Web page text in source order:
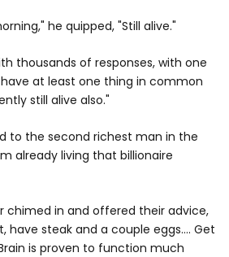
he quipped, "Still alive."
thousands of responses, with one
at least one thing in common
still alive also."
to the second richest man in the
already living that billionaire
chimed in and offered their advice,
have steak and a couple eggs…. Get
is proven to function much